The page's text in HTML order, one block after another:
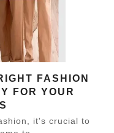
FASHION
FOR YOUR
it's crucial to